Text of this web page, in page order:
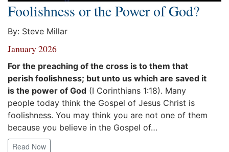
Foolishness or the Power of God?
By: Steve Millar
January 2026
For the preaching of the cross is to them that
perish foolishness; but unto us which are saved it
is the power of God (I Corinthians 1:18). Many
people today think the Gospel of Jesus Christ is
foolishness. You may think you are not one of them
because you believe in the Gospel of…
Read Now